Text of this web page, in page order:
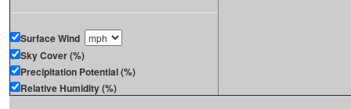
Surface Wind
Sky Cover (%)
Precipitation Potential (%)
Relative Humidity (%)